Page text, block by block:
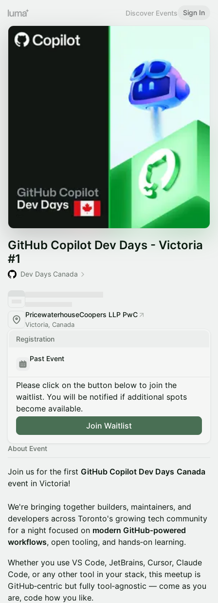
Discover Events Sign In
GitHub Copilot Dev Days - Victoria
#1
Dev Days Canada
PricewaterhouseCoopers LLP PwC
Victoria, Canada
Registration
Past Event
Please click on the button below to join the
waitlist. You will be notified if additional spots
become available.
Join Waitlist
About Event
Join us for the first GitHub Copilot Dev Days Canada
event in Victoria!
We're bringing together builders, maintainers, and
developers across Toronto's growing tech community
for a night focused on modern GitHub‑powered
workflows, open tooling, and hands‑on learning.
Whether you use VS Code, JetBrains, Cursor, Claude
Code, or any other tool in your stack, this meetup is
GitHub‑centric but fully tool‑agnostic — come as you
are, code how you like.